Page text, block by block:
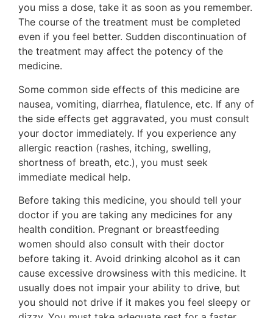
you miss a dose, take it as soon as you remember.
The course of the treatment must be completed
even if you feel better. Sudden discontinuation of
the treatment may affect the potency of the
medicine.
Some common side effects of this medicine are
nausea, vomiting, diarrhea, flatulence, etc. If any of
the side effects get aggravated, you must consult
your doctor immediately. If you experience any
allergic reaction (rashes, itching, swelling,
shortness of breath, etc.), you must seek
immediate medical help.
Before taking this medicine, you should tell your
doctor if you are taking any medicines for any
health condition. Pregnant or breastfeeding
women should also consult with their doctor
before taking it. Avoid drinking alcohol as it can
cause excessive drowsiness with this medicine. It
usually does not impair your ability to drive, but
you should not drive if it makes you feel sleepy or